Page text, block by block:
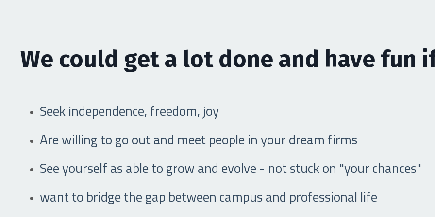
We could get a lot done and have fun
Seek independence, freedom, joy
Are willing to go out and meet people in your dream firms
See yourself as able to grow and evolve - not stuck on "your chances"
want to bridge the gap between campus and professional life